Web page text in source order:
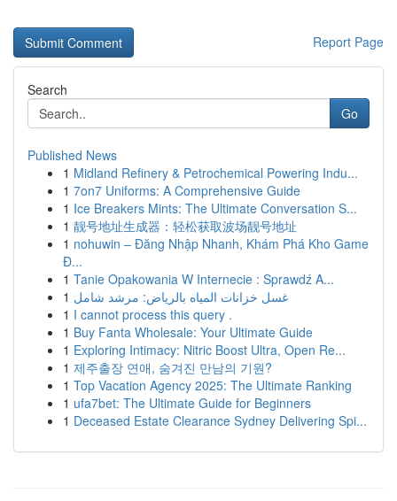
Report Page
Search
Go
Published News
1 Midland Refinery & Petrochemical Powering Indu...
1 7on7 Uniforms: A Comprehensive Guide
1 Ice Breakers Mints: The Ultimate Conversation S...
1 靓号地址生成器：轻松获取波场靓号地址
1 nohuwin – Đăng Nhập Nhanh, Khám Phá Kho Game
Đ...
1 Tanie Opakowania W Internecie : Sprawdź A...
1 غسل خزانات المياه بالرياض: مرشد شامل
1 I cannot process this query .
1 Buy Fanta Wholesale: Your Ultimate Guide
1 Exploring Intimacy: Nitric Boost Ultra, Open Re...
1 제주출장 연애, 숨겨진 만남의 기원?
1 Top Vacation Agency 2025: The Ultimate Ranking
1 ufa7bet: The Ultimate Guide for Beginners
1 Deceased Estate Clearance Sydney Delivering Spi...